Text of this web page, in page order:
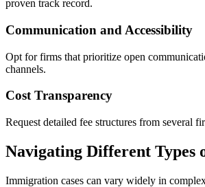
proven track record.
Communication and Accessibility
Opt for firms that prioritize open
channels.
Cost Transparency
Request detailed fee structures from several
Navigating Different Types
Immigration cases can vary widely in